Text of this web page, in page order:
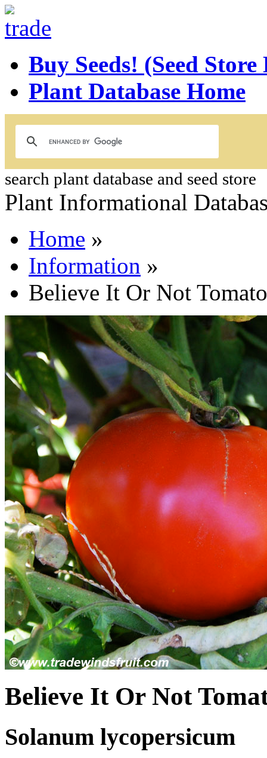
Buy Seeds! (Seed Store
Plant Database Home
search plant database and seed store
Plant Informational
Home »
Information »
Believe It Or Not Tomato
Believe It Or Not
Solanum lycopersicum